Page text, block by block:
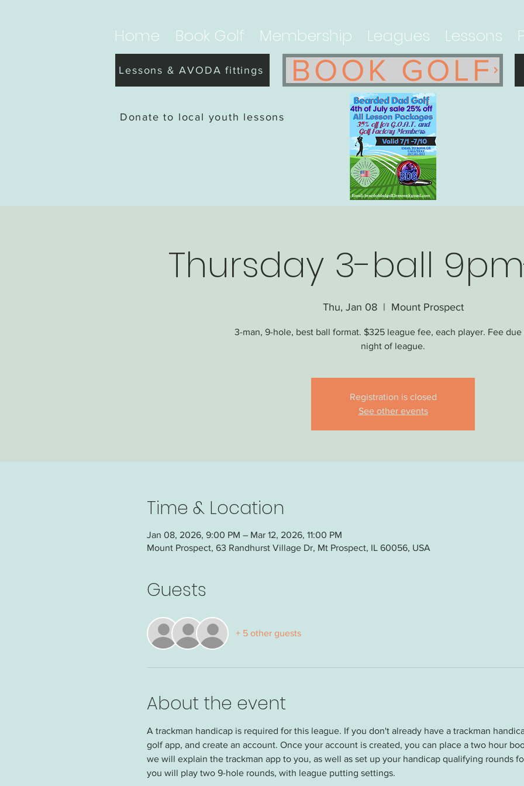
Home Book Golf Membership Leagues Lessons
BOOK GOLF
Lessons & AVODA fittings
Donate to local youth lessons
Thursday 3-ball
Thu, Jan 08
  |
Mount Prospect
3-man, 9-hole, best ball format. $325 league fee, each player. Fee due
night of league.
Registration is closed
See other events
Time & Location
Jan 08, 2026, 9:00 PM – Mar 12, 2026, 11:00 PM
Mount Prospect, 63 Randhurst Village Dr, Mt Prospect, IL 60056, USA
Guests
+ 5 other guests
About the event
A trackman handicap is required for this league. If you don't already have a trackman
golf app, and create an account. Once your account is created, you can place a two hour
we will explain the trackman app to you, as well as set up your handicap qualifying rounds
you will play two 9-hole rounds, with league putting settings.